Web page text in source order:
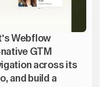
Webflow
GTM
across its
and build a